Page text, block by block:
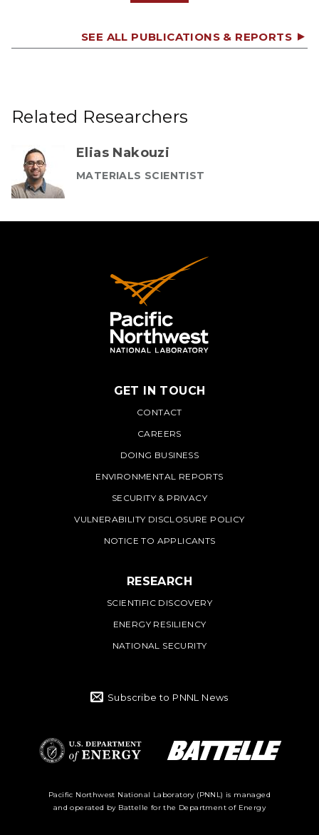
SEE ALL PUBLICATIONS & REPORTS
Related Researchers
Elias Nakouzi
MATERIALS SCIENTIST
PNNL
GET IN TOUCH
CONTACT
CAREERS
DOING BUSINESS
ENVIRONMENTAL REPORTS
SECURITY & PRIVACY
VULNERABILITY DISCLOSURE POLICY
NOTICE TO APPLICANTS
RESEARCH
SCIENTIFIC DISCOVERY
ENERGY RESILIENCY
NATIONAL SECURITY
Subscribe to PNNL News
Department of
Energy Logo
Pacific Northwest National Laboratory (PNNL) is managed
and operated by Battelle for the Department of Energy